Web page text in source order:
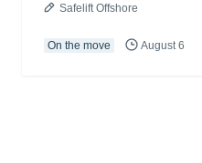
Safelift Offshore
On the move August 6